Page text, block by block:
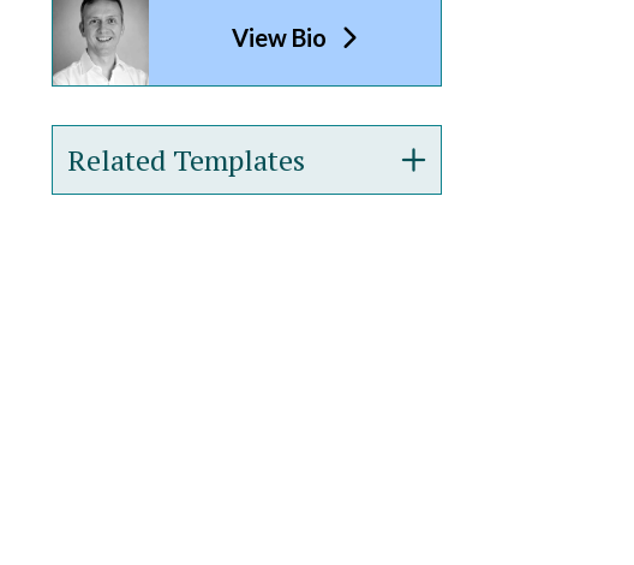
View Bio
Related Templates